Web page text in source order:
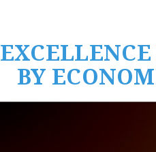
BY